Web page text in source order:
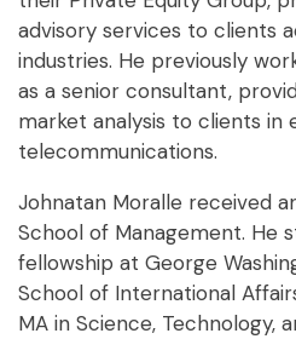
advisory services to clients
industries. He previously
as a senior consultant,
market analysis to clients in
telecommunications.
Johnatan Moralle received
School of Management. He
fellowship at George
School of International
MA in Science, Technology,